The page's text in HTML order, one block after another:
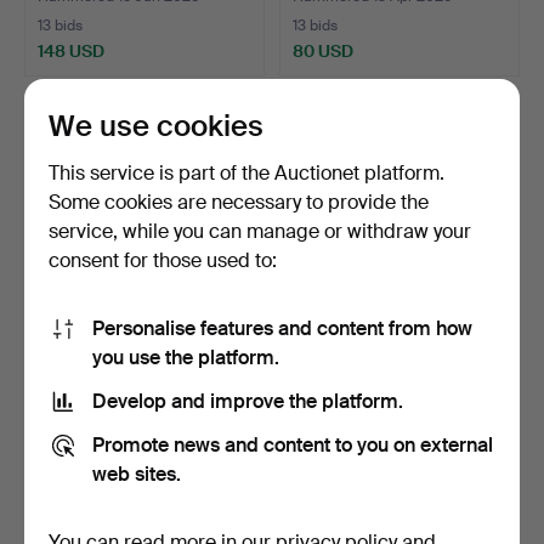
13 bids
148 USD
13 bids
80 USD
LOUDSPEAKERS. QLN
Hammered 13 Jul 2026
14 bids
75 USD
Hammered 28 Apr 2026
64 USD
We use cookies
This service is part of the Auctionet platform.
Some cookies are necessary to provide the
service, while you can manage or withdraw your
consent for those used to:
Personalise features and content from how
you use the platform.
Develop and improve the platform.
Promote news and content to you on external
web sites.